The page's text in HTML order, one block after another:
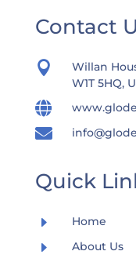
Contact

Willan
W1T 5HQ,


Quick
E Home
E About Us